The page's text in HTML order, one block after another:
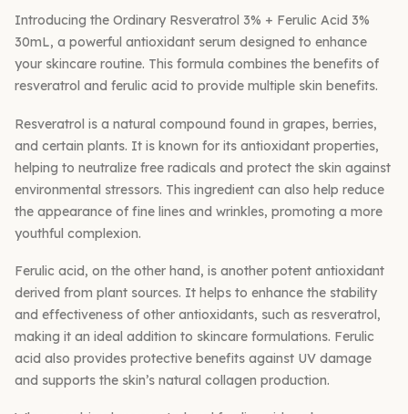
Introducing the Ordinary Resveratrol 3% + Ferulic Acid 3%
30mL, a powerful antioxidant serum designed to enhance
your skincare routine. This formula combines the benefits of
resveratrol and ferulic acid to provide multiple skin benefits.
Resveratrol is a natural compound found in grapes, berries,
and certain plants. It is known for its antioxidant properties,
helping to neutralize free radicals and protect the skin against
environmental stressors. This ingredient can also help reduce
the appearance of fine lines and wrinkles, promoting a more
youthful complexion.
Ferulic acid, on the other hand, is another potent antioxidant
derived from plant sources. It helps to enhance the stability
and effectiveness of other antioxidants, such as resveratrol,
making it an ideal addition to skincare formulations. Ferulic
acid also provides protective benefits against UV damage
and supports the skin’s natural collagen production.